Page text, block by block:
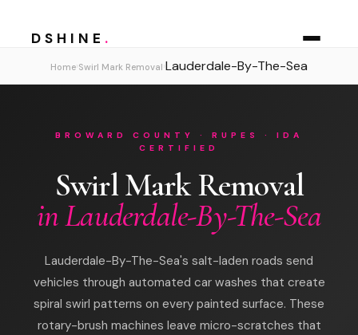
DSHINE .
Home Swirl Mark Removal Lauderdale-By-The-Sea
BROWARD COUNTY · RUPES · IDA
CERTIFIED
Swirl Mark Removal
in Lauderdale-By-The-Sea
Lauderdale-By-The-Sea's salt-laden roads send
vehicles through automated car washes that create
spiral swirl patterns on every painted surface. These
rotary-brush machines leave micro-scratches that